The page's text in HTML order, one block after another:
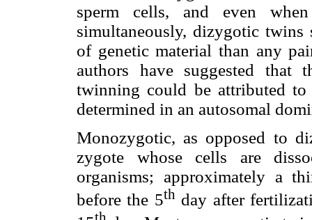
sperm cells, and even
simultaneously, dizygotic twins
of genetic material than any
authors have suggested that
twinning could be attributed
determined in an autosomal
Monozygotic, as opposed to
zygote whose cells are
organisms; approximately a
before the 5thday after